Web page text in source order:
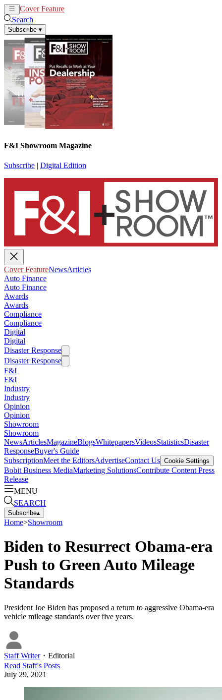
Cover Feature
Search
Subscribe ▾
F&I Showroom Magazine
Subscribe | Digital Edition
Cover FeatureNewsArticles
Auto Finance
Auto Finance
Awards
Awards
Compliance
Compliance
Digital
Digital
Disaster Response
Disaster Response
F&I
F&I
Industry
Industry
Opinion
Opinion
Showroom
Showroom
NewsArticlesMagazineBlogsWhitepapersVideosStatisticsDisaster
ResponseBuyer's Guide
SubscriptionMeet the EditorsAdvertiseContact Us Cookie Settings
Bobit Business MediaMarketing SolutionsContribute Content Press
Release
MENU
SEARCH
Subscribe▴
Home>Showroom
Biden to Resurrect Obama-era
Push to Green Auto Mileage
Standards
President Joe Biden has proposed a return to aggressive Obama-era
vehicle mileage standards over five years.
Staff Writer・ Editorial
Read Staff's Posts
July 29, 2021